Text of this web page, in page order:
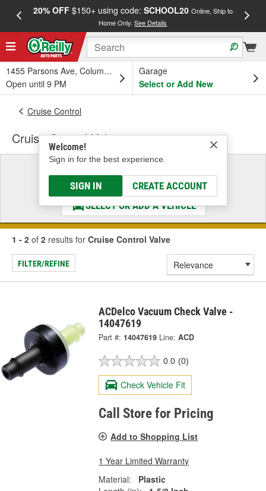
20% OFF$150+ using code: SCHOOL20 Online, Ship to
Home Only.See Details
1455 Parsons Ave, Columbus, OH
Open until 9 PM
Garage
Select or Add New
Welcome!
Sign in for the best experience.
SIGN IN CREATE ACCOUNT
Cruise Control
Cruise Control Valve
Select a Vehicle
& Find the Parts That Fit
SELECT OR ADD A VEHICLE
1 - 2 of 2 results for Cruise Control Valve
FILTER/REFINE
ACDelco Vacuum Check Valve -
14047619
Part #: 14047619 Line: ACD
0.0 (0)
Check Vehicle Fit
Call Store for Pricing
Add to Shopping List
1 Year Limited Warranty
Material:
Plastic